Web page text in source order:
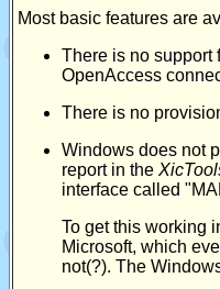
Most basic features are
There is no support
OpenAccess
There is no
Windows does not
report in the
interface called
To get this working
Microsoft, which
not(?). The